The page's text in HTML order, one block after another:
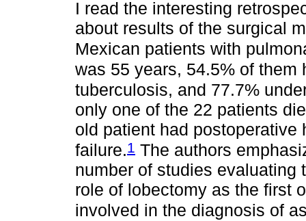
I read the interesting
about results of the surgical
Mexican patients with
was 55 years, 54.5% of
tuberculosis, and 77.7%
only one of the 22 patients
old patient had
failure.1 The authors
number of studies evaluating
role of lobectomy as the first
involved in the diagnosis of